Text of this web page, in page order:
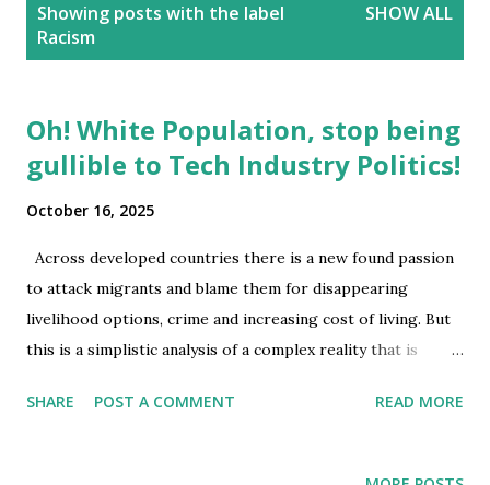
Showing posts with the label
Racism
SHOW ALL
Oh! White Population, stop being
gullible to Tech Industry Politics!
October 16, 2025
Across developed countries there is a new found passion
to attack migrants and blame them for disappearing
livelihood options, crime and increasing cost of living. But
this is a simplistic analysis of a complex reality that is
migrants are taking away jobs that white population yearn
SHARE POST A COMMENT READ MORE